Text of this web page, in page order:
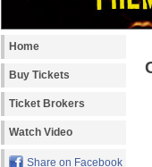
Home
Buy Tickets
Ticket Brokers
Watch Video
Share on Facebook